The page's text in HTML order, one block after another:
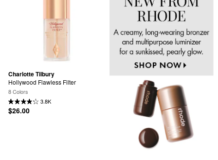
Charlotte Tilbury
Hollywood Flawless Filter
8 Colors
3.8K
$26.00